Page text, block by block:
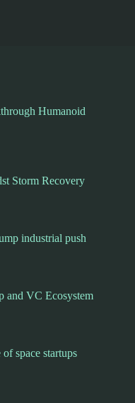
Humanoid
Storm Recovery
industrial push
and VC Ecosystem
space startups